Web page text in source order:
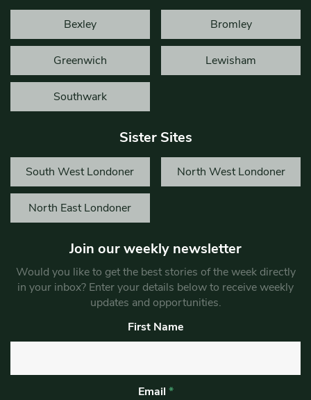
Bexley Bromley
Greenwich Lewisham
Southwark
Sister Sites
South West Londoner North West Londoner
North East Londoner
Join our weekly newsletter
Would you like to get the best stories of the week directly
in your inbox? Enter your details below to receive weekly
updates and opportunities.
First Name
Email *